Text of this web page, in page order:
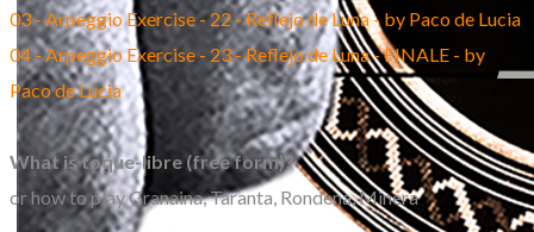
03 - Arpeggio Exercise - 22 - Reflejo de Luna - by Paco de Lucia
04 - Arpeggio Exercise - 23 - Reflejo de Luna - FINALE - by
Paco de Lucia
What is toque-libre (free form)?
or how to play Granaina, Taranta, Rondena, Minera